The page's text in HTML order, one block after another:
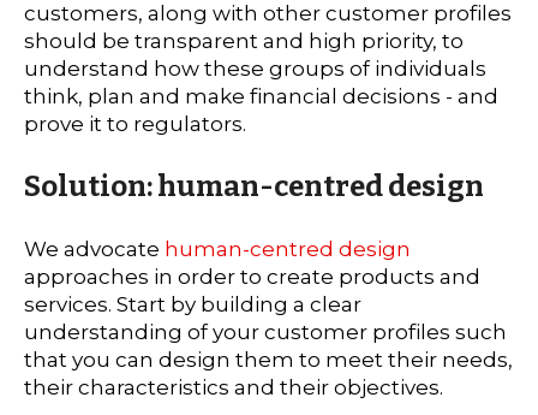
customers, along with other customer profiles
should be transparent and high priority, to
understand how these groups of individuals
think, plan and make financial decisions - and
prove it to regulators.
Solution: human-centred design
We advocate human-centred design
approaches in order to create products and
services. Start by building a clear
understanding of your customer profiles such
that you can design them to meet their needs,
their characteristics and their objectives.